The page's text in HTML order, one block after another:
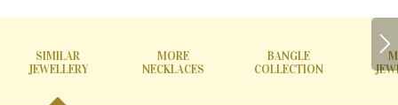
SIMILAR
JEWELLERY
MORE
NECKLACES
BANGLE
COLLECTION